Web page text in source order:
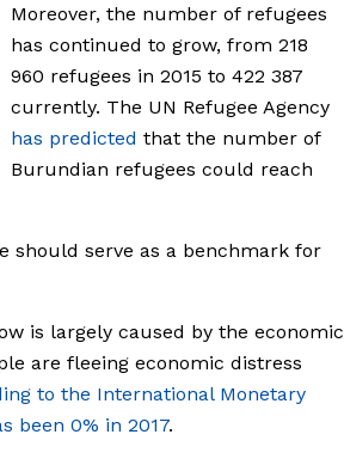
Moreover, the number of refugees
has continued to grow, from 218
960 refugees in 2015 to 422 387
currently. The UN Refugee Agency
has predicted that the number of
Burundian refugees could reach
should serve as a benchmark for
is largely caused by the economic
are fleeing economic distress
to the International Monetary
been 0% in 2017.